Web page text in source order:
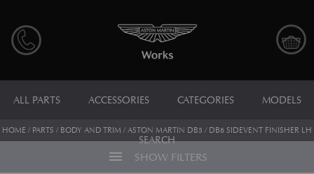
ALL PARTS ACCESSORIES CATEGORIES MODELS
SEARCH
HOME / PARTS / BODY AND TRIM / ASTON MARTIN DB5 / DB6 SIDEVENT FINISHER LH
menu SHOW FILTERS